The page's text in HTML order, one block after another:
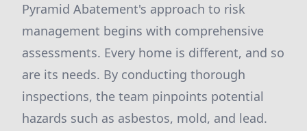
Pyramid Abatement's approach to risk
management begins with comprehensive
assessments. Every home is different, and so
are its needs. By conducting thorough
inspections, the team pinpoints potential
hazards such as asbestos, mold, and lead.